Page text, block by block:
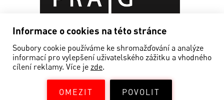
Informace o cookies na této stránce
Soubory cookie používáme ke shromažďování a analýze
informací pro vylepšení uživatelského zážitku a vhodného
cílení reklamy. Více je zde.
OMEZIT POVOLIT